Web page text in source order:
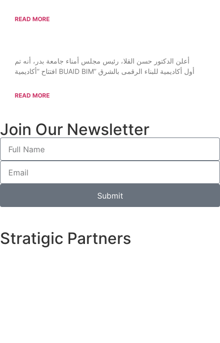
READ MORE
أعلن الدكتور حسن القلا، رئيس مجلس أمناء جامعة بدر، أنه تم
افتتاح “أكاديمية BUAID BIM” أول أكاديمية للبناء الرقمى بالشرق
READ MORE
Join Our Newsletter
Submit
Stratigic Partners